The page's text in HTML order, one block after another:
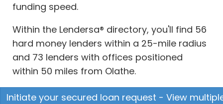
funding speed.
Within the Lendersa® directory, you'll find 56
hard money lenders within a 25-mile radius
and 73 lenders with offices positioned
within 50 miles from Olathe.
Initiate your secured loan request - View